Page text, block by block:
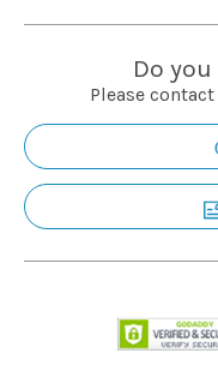
Do
Please